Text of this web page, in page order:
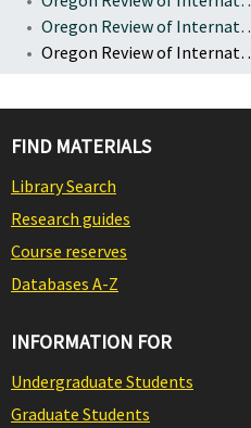
Oregon Review of
Oregon Review of International Law : Vol. 12, No. 2, p. 179-212 : An
FIND MATERIALS
Library Search
Research guides
Course reserves
Databases A-Z
INFORMATION FOR
Undergraduate Students
Graduate Students